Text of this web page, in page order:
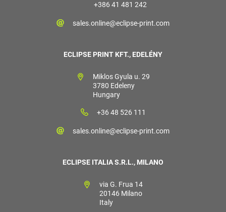
+386 41 481 242
sales.online@eclipse-print.com
ECLIPSE PRINT KFT., EDELÉNY
Miklos Gyula u. 29
3780 Edeleny
Hungary
+36 48 526 111
sales.online@eclipse-print.com
ECLIPSE ITALIA S.R.L., MILANO
via G. Frua 14
20146 Milano
Italy